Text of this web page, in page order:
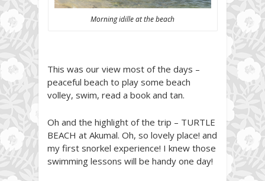
Morning idille at the beach
This was our view most of the days –
peaceful beach to play some beach
volley, swim, read a book and tan.
Oh and the highlight of the trip – TURTLE
BEACH at Akumal. Oh, so lovely place! and
my first snorkel experience! I knew those
swimming lessons will be handy one day!